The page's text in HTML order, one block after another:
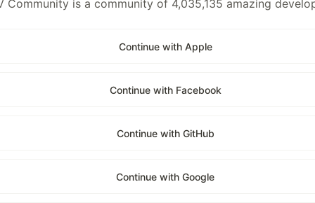
Community is a community of 4,035,135 amazing
Continue with Apple
Continue with Facebook
Continue with GitHub
Continue with Google